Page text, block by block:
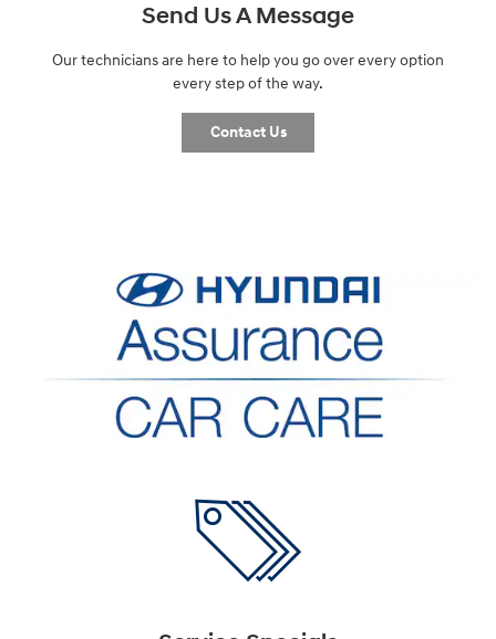
Send Us A Message
Our technicians are here to help you go over every option
every step of the way.
Contact Us